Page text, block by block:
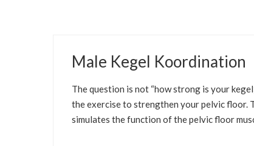
JUNE 27, 2022 PROSTATE MALE PELVIC FLOOR
Male Kegel Koordination
The question is not “how strong is your
the exercise to strengthen your pelvic floor.
simulates the function of the pelvic floor